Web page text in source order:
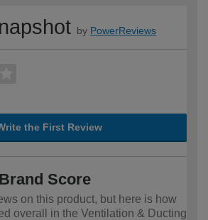
by PowerReviews
the First Review
Score
on this product, but here is how
overall in the Ventilation & Ducting